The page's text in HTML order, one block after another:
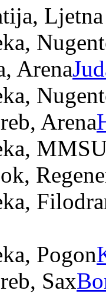
Arena
Arena
Pogon
Sax